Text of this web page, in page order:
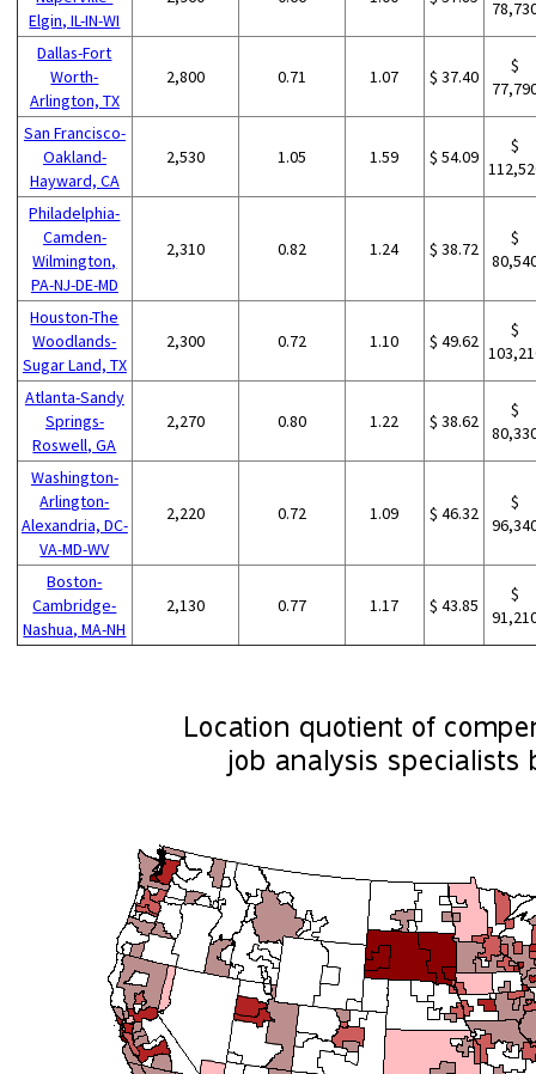
Elgin, IL-IN-WI
Dallas-Fort
Worth-
Arlington, TX
2,800 0.71 1.07 $ 37.40
$
San Francisco-
Oakland-
Hayward, CA
2,530 1.05 1.59 $ 54.09
$
Philadelphia-
Camden-
Wilmington,
PA-NJ-DE-MD
2,310 0.82 1.24 $ 38.72
$
Houston-The
Woodlands-
Sugar Land, TX
2,300 0.72 1.10 $ 49.62
$
Atlanta-Sandy
Springs-
Roswell, GA
2,270 0.80 1.22 $ 38.62
$
Washington-
Arlington-
Alexandria, DC-
VA-MD-WV
2,220 0.72 1.09 $ 46.32
$
Boston-
Cambridge-
Nashua, MA-NH
2,130 0.77 1.17 $ 43.85
$